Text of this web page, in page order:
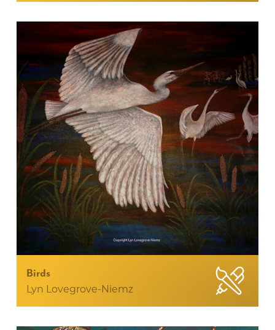
Birds
Lyn Lovegrove-Niemz